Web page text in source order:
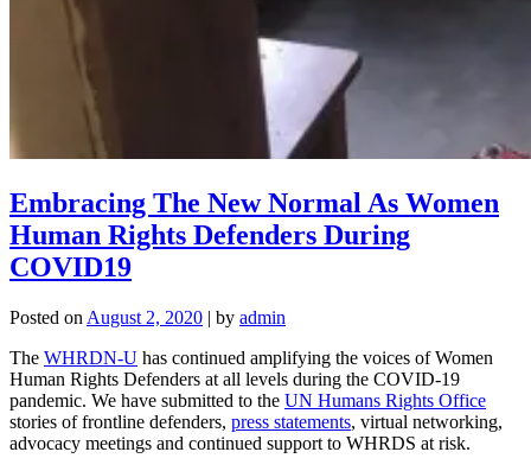
Embracing The New Normal As Women
Human Rights Defenders During
COVID19
Posted on August 2, 2020 | by admin
The WHRDN-U has continued amplifying the voices of Women
Human Rights Defenders at all levels during the COVID-19
pandemic. We have submitted to the UN Humans Rights Office
stories of frontline defenders, press statements, virtual networking,
advocacy meetings and continued support to WHRDS at risk.